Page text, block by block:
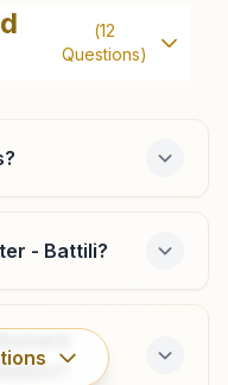
a, Om Shanti Nagar,
Pradesh, India
Devara Street,
Andhra Pradesh, India
(12
Questions)
- Battili?